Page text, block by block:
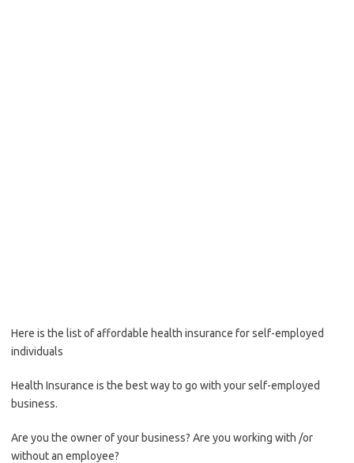
Here is the list of affordable health insurance for self-employed
individuals
Health Insurance is the best way to go with your self-employed
business.
Are you the owner of your business? Are you working with /or
without an employee?